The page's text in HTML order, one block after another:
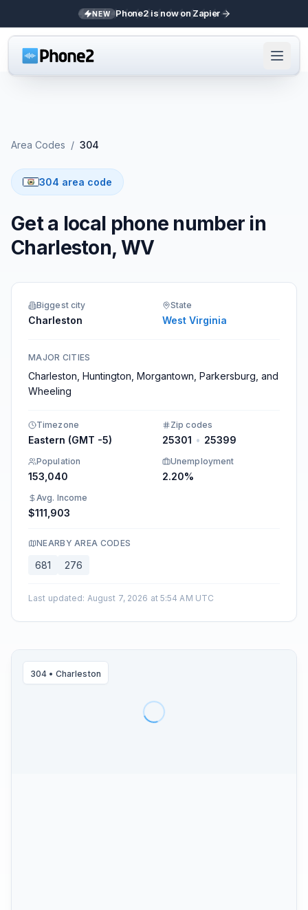
NEW Phone2 is now on Zapier
Area Codes / 304
304 area code
Get a local phone number in
Charleston, WV
Biggest city
Charleston
State
West Virginia
MAJOR CITIES
Charleston, Huntington, Morgantown, Parkersburg, and
Wheeling
Timezone
Eastern (GMT -5)
Zip codes
25301 • 25399
Population
153,040
Unemployment
2.20%
Avg. Income
$111,903
NEARBY AREA CODES
681 276
Last updated: August 7, 2026 at 5:54 AM UTC
304 • Charleston